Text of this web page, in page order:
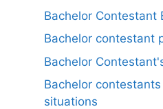
Bachelor Contestant
Bachelor contestant
Bachelor
Bachelor
situations